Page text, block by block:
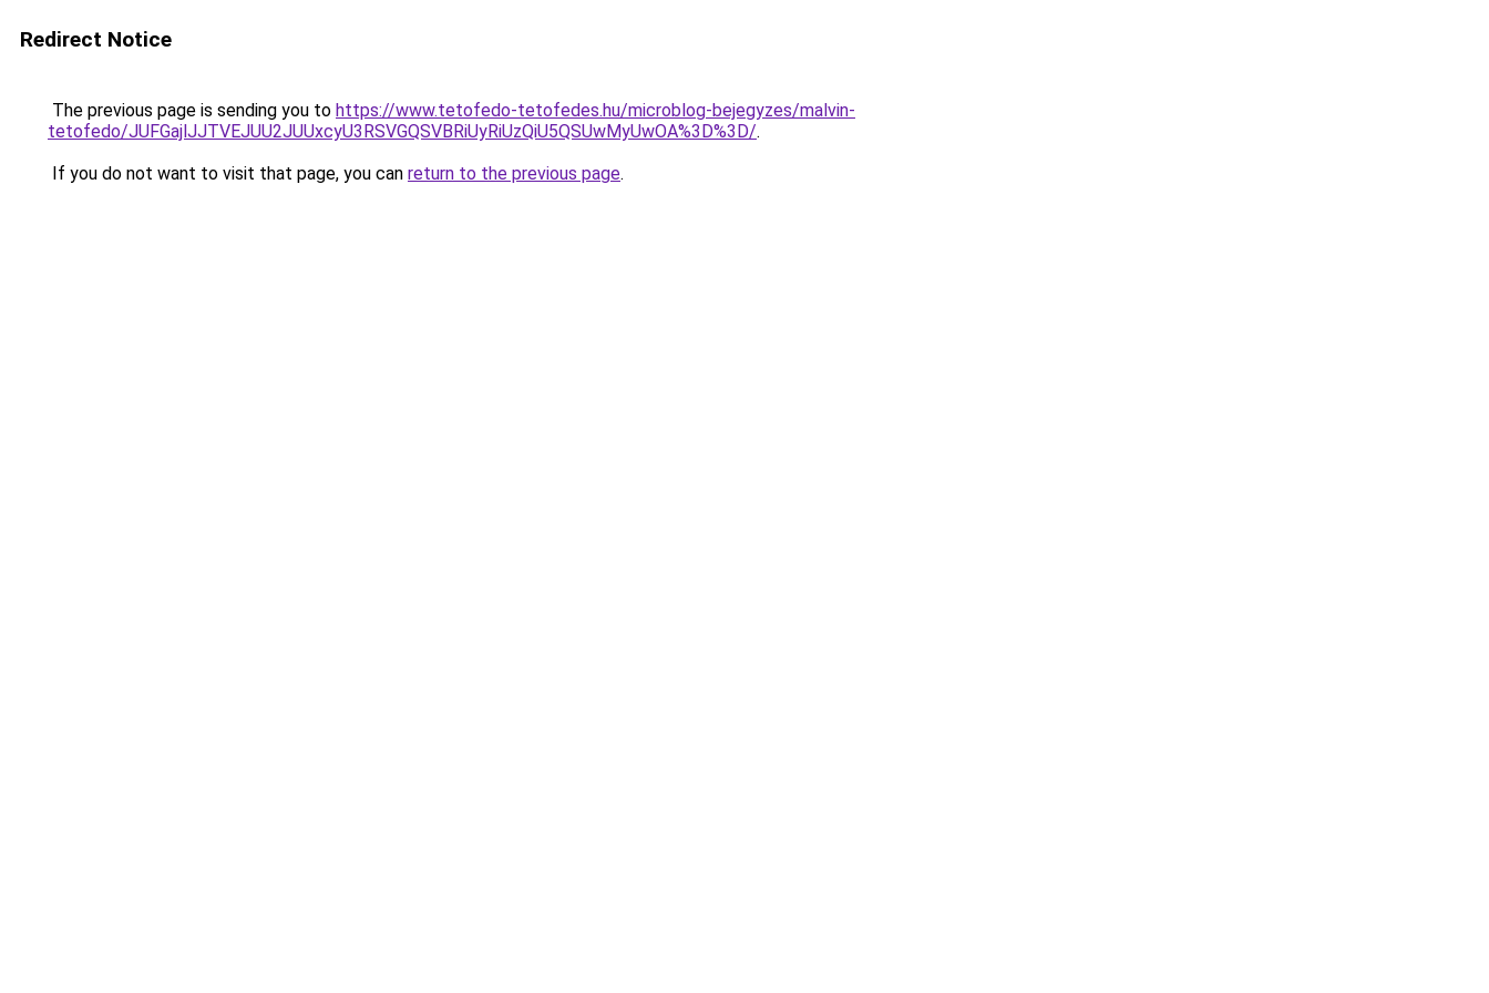
Redirect Notice
The previous page is sending you to https://www.tetofedo-tetofedes.hu/microblog-bejegyzes/malvin-
tetofedo/JUFGajlJJTVEJUU2JUUxcyU3RSVGQSVBRiUyRiUzQiU5QSUwMyUwOA%3D%3D/.
If you do not want to visit that page, you can return to the previous page.